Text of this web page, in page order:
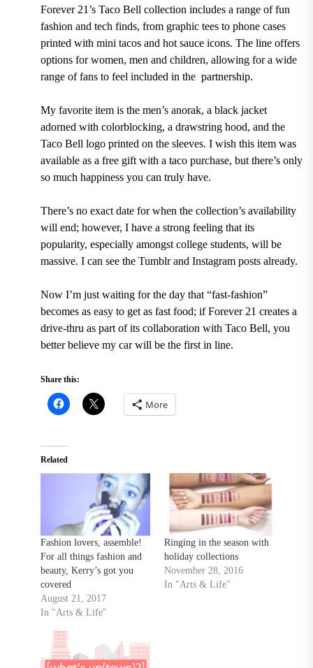
Forever 21’s Taco Bell collection includes a range of fun
fashion and tech finds, from graphic tees to phone cases
printed with mini tacos and hot sauce icons. The line offers
options for women, men and children, allowing for a wide
range of fans to feel included in the partnership.
My favorite item is the men’s anorak, a black jacket
adorned with colorblocking, a drawstring hood, and the
Taco Bell logo printed on the sleeves. I wish this item was
available as a free gift with a taco purchase, but there’s only
so much happiness you can truly have.
There’s no exact date for when the collection’s availability
will end; however, I have a strong feeling that its
popularity, especially amongst college students, will be
massive. I can see the Tumblr and Instagram posts already.
Now I’m just waiting for the day that “fast-fashion”
becomes as easy to get as fast food; if Forever 21 creates a
drive-thru as part of its collaboration with Taco Bell, you
better believe my car will be the first in line.
Share this:
More
Related
Fashion lovers, assemble!
For all things fashion and
beauty, Kerry’s got you
covered
August 21, 2017
In "Arts & Life"
Ringing in the season with
holiday collections
November 28, 2016
In "Arts & Life"